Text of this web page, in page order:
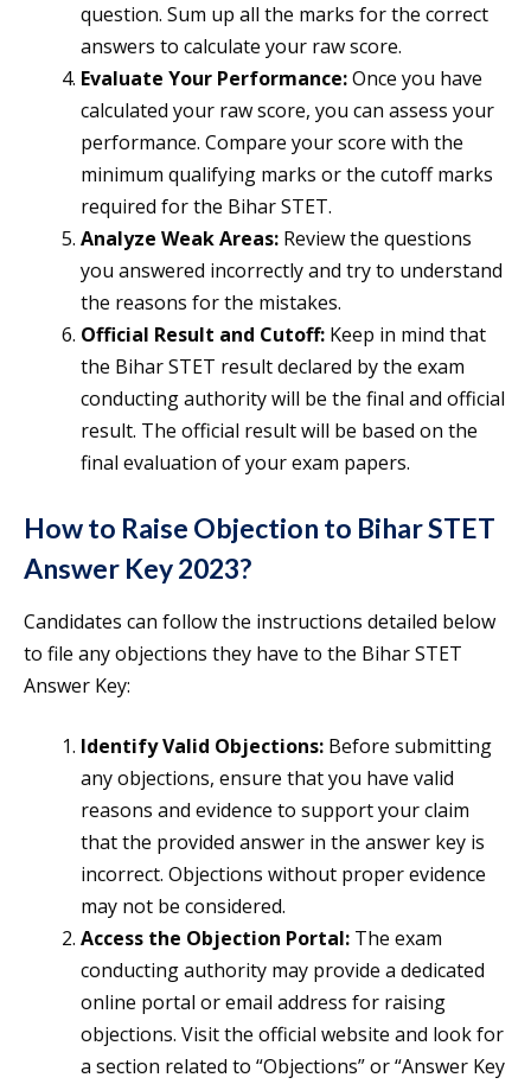
question. Sum up all the marks for the correct
answers to calculate your raw score.
Evaluate Your Performance:Once you have
calculated your raw score, you can assess your
performance. Compare your score with the
minimum qualifying marks or the cutoff marks
required for the Bihar STET.
Analyze Weak Areas: Review the questions
you answered incorrectly and try to understand
the reasons for the mistakes.
Official Result and Cutoff: Keep in mind that
the Bihar STET result declared by the exam
conducting authority will be the final and official
result. The official result will be based on the
final evaluation of your exam papers.
How to Raise Objection to Bihar STET
Answer Key 2023?
Candidates can follow the instructions detailed below
to file any objections they have to the Bihar STET
Answer Key:
Identify Valid Objections: Before submitting
any objections, ensure that you have valid
reasons and evidence to support your claim
that the provided answer in the answer key is
incorrect. Objections without proper evidence
may not be considered.
Access the Objection Portal: The exam
conducting authority may provide a dedicated
online portal or email address for raising
objections. Visit the official website and look for
a section related to “Objections” or “Answer Key